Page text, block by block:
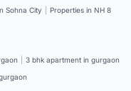
Sohna City Properties in NH 8
3 bhk apartment in gurgaon